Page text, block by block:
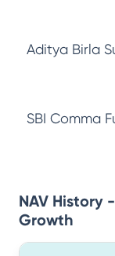
Aditya Birla
SBI Comma
NAV History
Growth